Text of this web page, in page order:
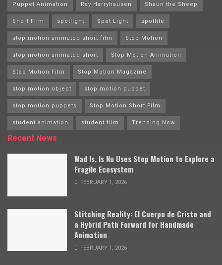
Puppet Animation Ray Harryhausen Shaun the Sheep
Short Film spotlight Spot Light spotlite
stop-motion animated short film Stop Motion
stop motion animated short Stop Motion Animation
Stop Motion Film Stop Motion Magazine
stop motion object stop motion puppet
stop motion puppets Stop Motion Short Film
student animation student film Trending Now
Recent News
Wad Is, Is Nu Uses Stop Motion to Explore a
Fragile Ecosystem
FEBRUARY 1, 2026
Stitching Reality: El Cuerpo de Cristo and
a Hybrid Path Forward for Handmade
Animation
FEBRUARY 1, 2026